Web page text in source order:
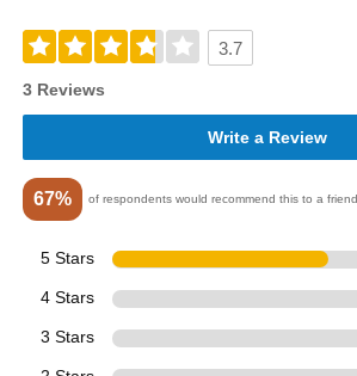
3.7
3 Reviews
Write a Review
67% of respondents would recommend this to a friend
5 Stars
4 Stars
3 Stars